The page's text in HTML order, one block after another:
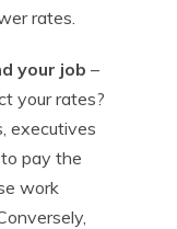
rates.
your job –
your rates?
executives
pay the
work